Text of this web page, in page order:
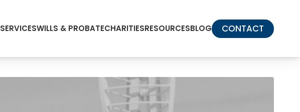
SERVICESWILLS & PROBATECHARITIESRESOURCESBLOG CONTACT